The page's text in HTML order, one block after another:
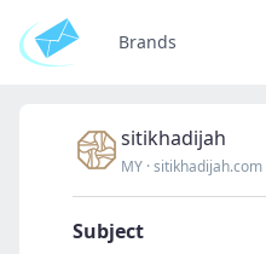
Brands
sitikhadijah
MY ·sitikhadijah.com
Subject